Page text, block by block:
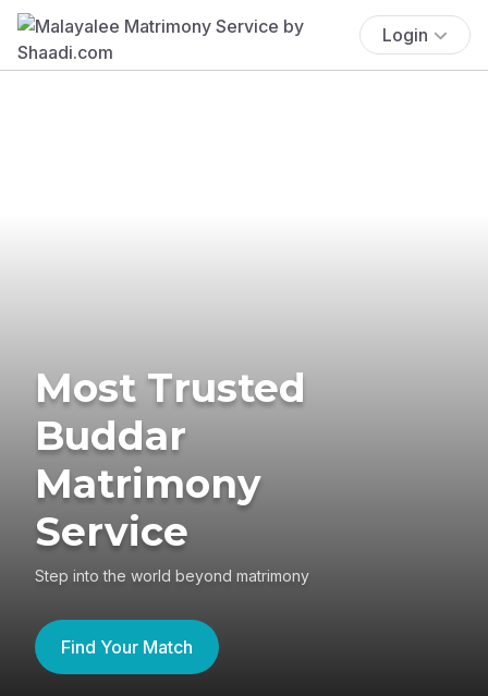
Login
Most Trusted
Buddar
Matrimony
Service
Step into the world beyond matrimony
Find Your Match